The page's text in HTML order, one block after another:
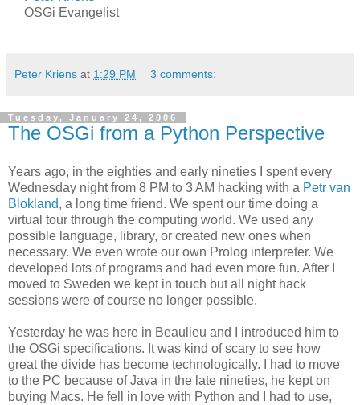
OSGi Evangelist
Peter Kriens at 1:29 PM 3 comments:
Tuesday, January 24, 2006
The OSGi from a Python Perspective
Years ago, in the eighties and early nineties I spent every
Wednesday night from 8 PM to 3 AM hacking with a Petr van
Blokland, a long time friend. We spent our time doing a
virtual tour through the computing world. We used any
possible language, library, or created new ones when
necessary. We even wrote our own Prolog interpreter. We
developed lots of programs and had even more fun. After I
moved to Sweden we kept in touch but all night hack
sessions were of course no longer possible.
Yesterday he was here in Beaulieu and I introduced him to
the OSGi specifications. It was kind of scary to see how
great the divide has become technologically. I had to move
to the PC because of Java in the late nineties, he kept on
buying Macs. He fell in love with Python and I had to use,